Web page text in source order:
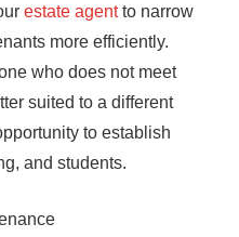
estate agentto narrow
more efficiently.
who does not meet
suited to a different
to establish
and students.